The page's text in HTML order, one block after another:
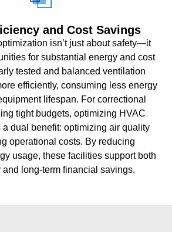
and Cost Savings
isn’t just about safety—it
for substantial energy and cost
tested and balanced ventilation
efficiently, consuming less energy
lifespan. For correctional
tight budgets, optimizing HVAC
a dual benefit: optimizing air quality
operational costs. By reducing
usage, these facilities support both
long-term financial savings.